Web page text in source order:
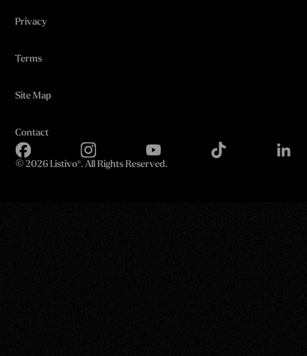
Privacy
Terms
Site Map
Contact
© 2026 Listivo®. All Rights Reserved.